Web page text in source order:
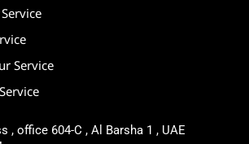
Service
, office 604-C , Al Barsha 1 , UAE